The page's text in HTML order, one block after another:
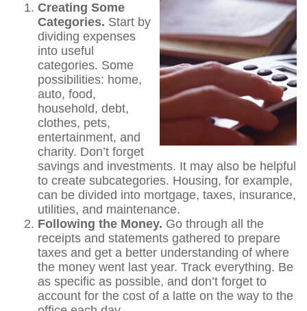
Creating Some
Categories. Start by
dividing expenses
into useful
categories. Some
possibilities: home,
auto, food,
household, debt,
clothes, pets,
entertainment, and
charity. Don’t forget
savings and investments. It may also be helpful
to create subcategories. Housing, for example,
can be divided into mortgage, taxes, insurance,
utilities, and maintenance.
Following the Money. Go through all the
receipts and statements gathered to prepare
taxes and get a better understanding of where
the money went last year. Track everything. Be
as specific as possible, and don’t forget to
account for the cost of a latte on the way to the